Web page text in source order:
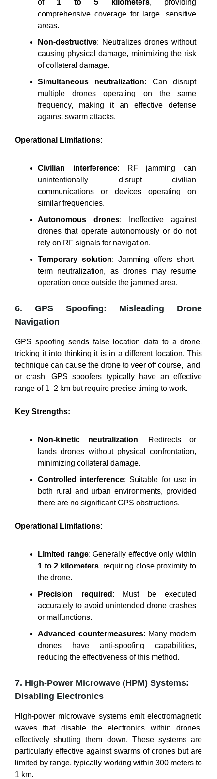
of 1 to 5 kilometers, providing
comprehensive coverage for large, sensitive
areas.
Non-destructive: Neutralizes drones without
causing physical damage, minimizing the risk
of collateral damage.
Simultaneous neutralization: Can disrupt
multiple drones operating on the same
frequency, making it an effective defense
against swarm attacks.
Operational Limitations:
Civilian interference: RF jamming can
unintentionally disrupt civilian
communications or devices operating on
similar frequencies.
Autonomous drones: Ineffective against
drones that operate autonomously or do not
rely on RF signals for navigation.
Temporary solution: Jamming offers short-
term neutralization, as drones may resume
operation once outside the jammed area.
6. GPS Spoofing: Misleading Drone
Navigation
GPS spoofing sends false location data to a drone,
tricking it into thinking it is in a different location. This
technique can cause the drone to veer off course, land,
or crash. GPS spoofers typically have an effective
range of 1–2 km but require precise timing to work.
Key Strengths:
Non-kinetic neutralization: Redirects or
lands drones without physical confrontation,
minimizing collateral damage.
Controlled interference: Suitable for use in
both rural and urban environments, provided
there are no significant GPS obstructions.
Operational Limitations:
Limited range: Generally effective only within
1 to 2 kilometers, requiring close proximity to
the drone.
Precision required : Must be executed
accurately to avoid unintended drone crashes
or malfunctions.
Advanced countermeasures: Many modern
drones have anti-spoofing capabilities,
reducing the effectiveness of this method.
7. High-Power Microwave (HPM) Systems:
Disabling Electronics
High-power microwave systems emit electromagnetic
waves that disable the electronics within drones,
effectively shutting them down. These systems are
particularly effective against swarms of drones but are
limited by range, typically working within 300 meters to
1 km.